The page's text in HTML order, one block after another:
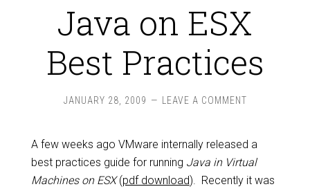
Twitter
LinkedIn
Java on ESX
Best Practices
JANUARY 28, 2009 LEAVE A COMMENT
A few weeks ago VMware internally released a
best practices guide for running Java in Virtual
Machines on ESX(pdf download). Recently it was